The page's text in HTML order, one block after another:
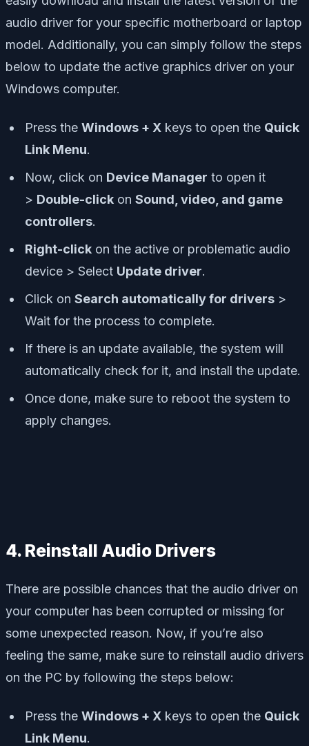
audio driver for your specific motherboard or laptop
model. Additionally, you can simply follow the steps
below to update the active graphics driver on your
Windows computer.
Press the Windows + X keys to open the Quick
Link Menu.
Now, click on Device Manager to open it
> Double-click on Sound, video, and game
controllers.
Right-click on the active or problematic audio
device > Select Update driver.
Click on Search automatically for drivers >
Wait for the process to complete.
If there is an update available, the system will
automatically check for it, and install the update.
Once done, make sure to reboot the system to
apply changes.
4. Reinstall Audio Drivers
There are possible chances that the audio driver on
your computer has been corrupted or missing for
some unexpected reason. Now, if you’re also
feeling the same, make sure to reinstall audio drivers
on the PC by following the steps below:
Press the Windows + X keys to open the Quick
Link Menu.